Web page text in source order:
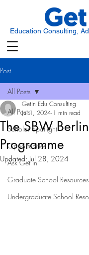
Education Consulting,
Post
All Posts
Scholar Spotlight
Opportunities
Ask Get In
Graduate School Resources
Undergraduate School
All Posts
The SBW
Programme
GetIn Edu Consulting
Jul 1, 2024 1 min read
Updated: Jul 28, 2024